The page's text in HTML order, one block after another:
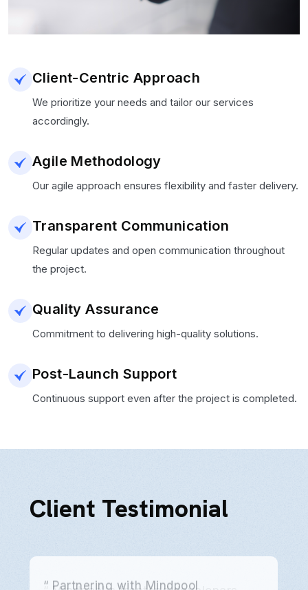
Client-Centric Approach
We prioritize your needs and tailor our services
accordingly.
Agile Methodology
Our agile approach ensures flexibility and faster delivery.
Transparent Communication
Regular updates and open communication throughout
the project.
Quality Assurance
Commitment to delivering high-quality solutions.
Post-Launch Support
Continuous support even after the project is completed.
Client Testimonial